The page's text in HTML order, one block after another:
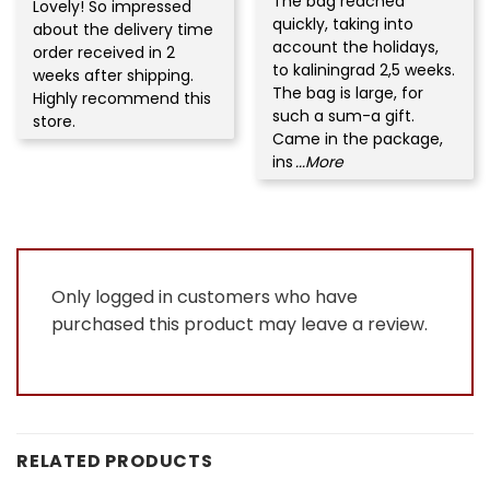
Rated5
out of 5
Lovely! So impressed
about the delivery time
order received in 2
weeks after shipping.
Highly recommend this
store.
Rated5
out of 5
quickly, taking into
account the holidays,
to kaliningrad 2,5 weeks.
The bag is large, for
such a sum-a gift.
Came in the package,
ins...More
Only logged in customers who have
purchased this product may leave a review.
RELATED PRODUCTS